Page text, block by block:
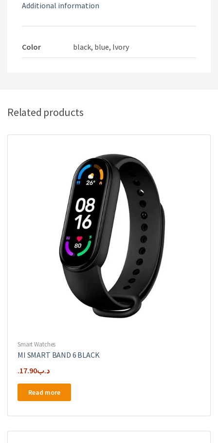
Additional information
Color black, blue, Ivory
Related products
Smart Watches
MI SMART BAND 6 BLACK
.د.ب17.90
Read more